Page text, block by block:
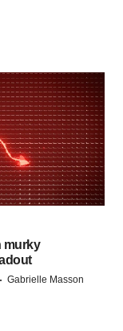
murky
· Gabrielle Masson